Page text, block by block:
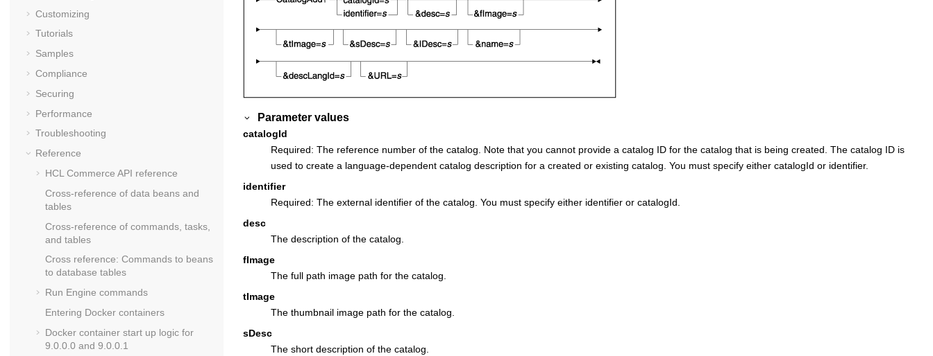
Customizing
Tutorials
Samples
Compliance
Securing
Performance
Troubleshooting
Reference
HCL Commerce API reference
Cross-reference of data beans and
tables
Cross-reference of commands, tasks,
and tables
Cross reference: Commands to beans
to database tables
Run Engine commands
Entering Docker containers
Docker container start up logic for
9.0.0.0 and 9.0.0.1
Parameter values
catalogId
Required: The reference number of the catalog. Note that you cannot provide a catalog ID for the catalog that is being created. The catalog ID is
used to create a language-dependent catalog description for a created or existing catalog. You must specify either catalogId or identifier.
identifier
Required: The external identifier of the catalog. You must specify either identifier or catalogId.
desc
The description of the catalog.
fImage
The full path image path for the catalog.
tImage
The thumbnail image path for the catalog.
sDesc
The short description of the catalog.